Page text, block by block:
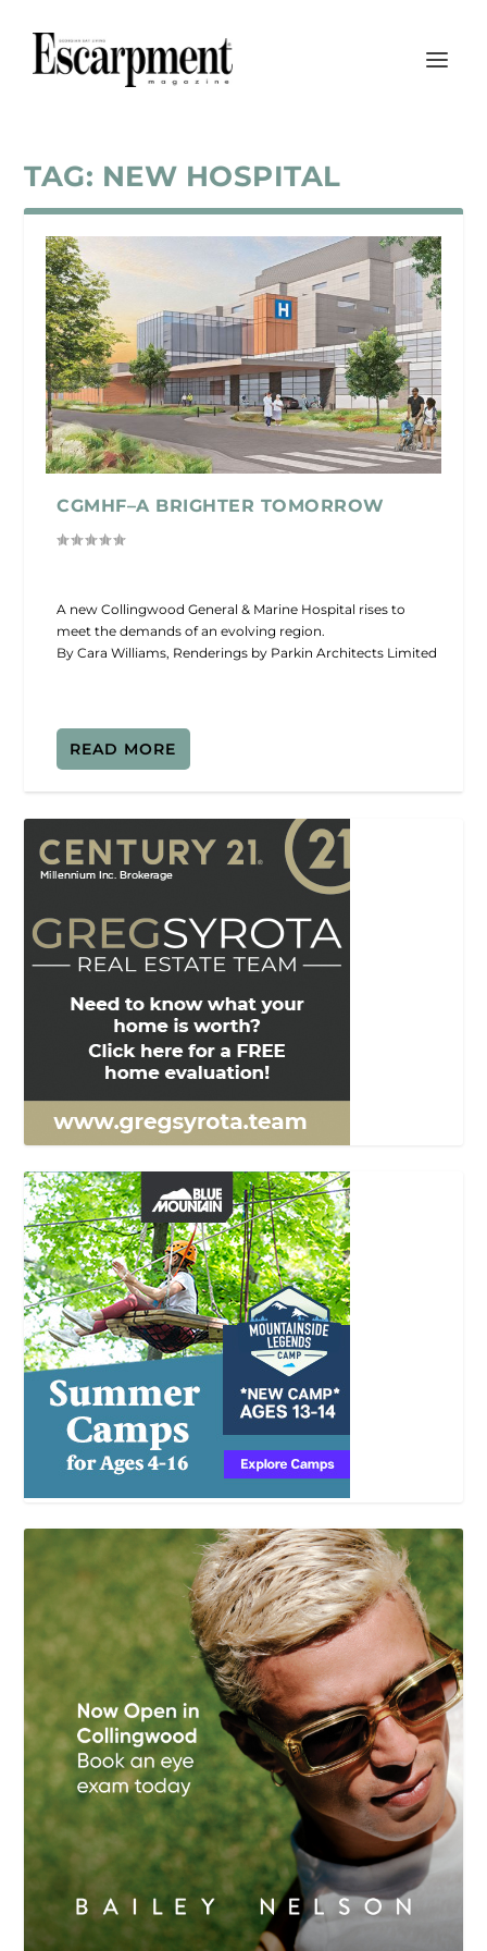
TAG: NEW HOSPITAL
CGMHF–A BRIGHTER TOMORROW
A new Collingwood General & Marine Hospital rises to
meet the demands of an evolving region.
By Cara Williams, Renderings by Parkin Architects Limited
READ MORE